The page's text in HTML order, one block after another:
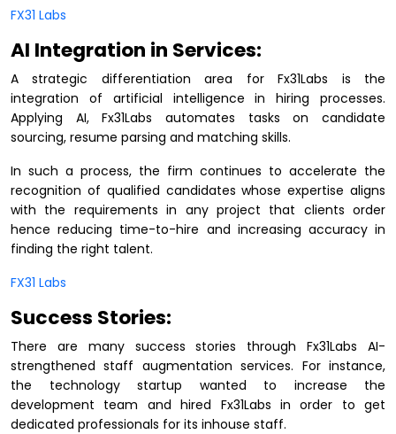
FX31 Labs
AI Integration in Services:
A strategic differentiation area for Fx31Labs is the
integration of artificial intelligence in hiring processes.
Applying AI, Fx31Labs automates tasks on candidate
sourcing, resume parsing and matching skills.
In such a process, the firm continues to accelerate the
recognition of qualified candidates whose expertise aligns
with the requirements in any project that clients order
hence reducing time-to-hire and increasing accuracy in
finding the right talent.
FX31 Labs
Success Stories:
There are many success stories through Fx31Labs AI-
strengthened staff augmentation services. For instance,
the technology startup wanted to increase the
development team and hired Fx31Labs in order to get
dedicated professionals for its inhouse staff.